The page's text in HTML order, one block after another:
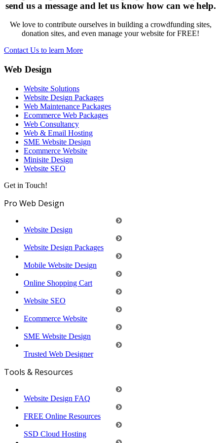
send us a message and let us know how can we help.
We love to contribute ourselves in building a crowdfunding sites,
donation sites, and even manage your website for FREE!
Contact Us to learn More
Web Design
Website Solutions
Website Design Packages
Web Maintenance Packages
Ecommerce Web Packages
Web Consultancy
Web & Email Hosting
SME Website Design
Ecommerce Website
Minisite Design
Website SEO
Get in Touch!
Pro Web Design
Website Design
Website Design Packages
Mobile Website Design
Online Shopping Cart
Website SEO
Ecommerce Website
SME Website Design
Trusted Web Designer
Tools & Resources
Website Design FAQ
FREE Online Resources
SSD Cloud Hosting